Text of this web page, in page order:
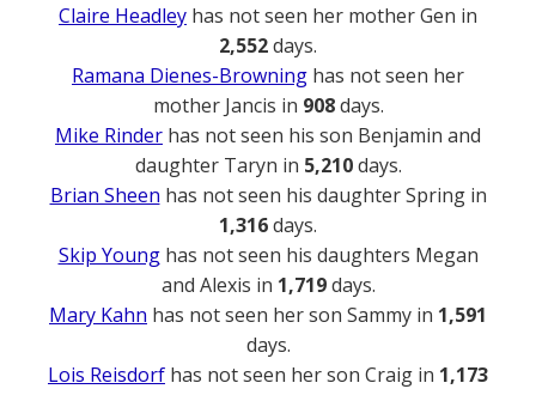
Claire Headley has not seen her mother Gen in
2,552days.
Ramana Dienes-Browning has not seen her
mother Jancis in 908days.
Mike Rinder has not seen his son Benjamin and
daughter Taryn in 5,210days.
Brian Sheen has not seen his daughter Spring in
1,316days.
Skip Younghas not seen his daughters Megan
and Alexis in 1,719days.
Mary Kahn has not seen her son Sammy in 1,591
days.
Lois Reisdorf has not seen her son Craig in 1,173